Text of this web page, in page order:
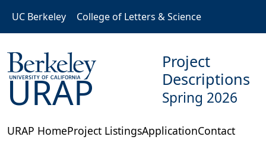
UC Berkeley College of Letters & Science
URAP
Project
Descriptions
Spring 2026
URAP HomeProject ListingsApplicationContact